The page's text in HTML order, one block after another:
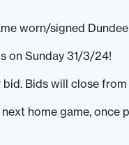
worn/signed
on Sunday 31/3/24!
Bids will close
home game, once